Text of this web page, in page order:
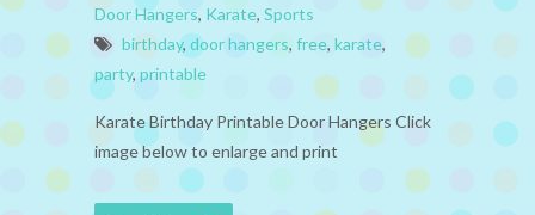
Door Hangers, Karate, Sports
birthday, door hangers, free, karate,
party, printable
Karate Birthday Printable Door Hangers Click
image below to enlarge and print